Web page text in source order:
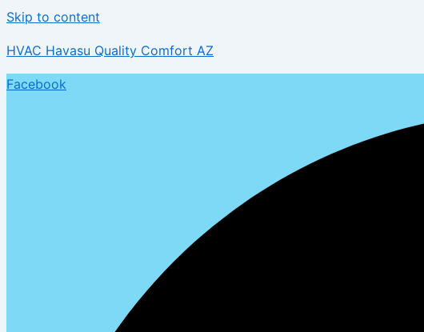
Skip to content
HVAC Havasu Quality Comfort AZ
Facebook